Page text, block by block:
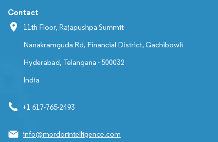
Contact
11th Floor, Rajapushpa Summit
Nanakramguda Rd, Financial District, Gachibowli
Hyderabad, Telangana - 500032
India
+1 617-765-2493
info@mordorintelligence.com